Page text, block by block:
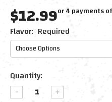
$12.99or 4 payments of
Flavor: Required
Current
Stock:
Quantity:
DECREASEINCREASE